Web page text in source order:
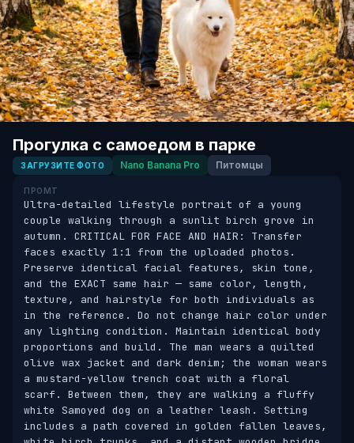
Прогулка с самоедом в парке
ЗАГРУЗИТЕ ФОТО Nano Banana Pro Питомцы
ПРОМТ
Ultra-detailed lifestyle portrait of a young
couple walking through a sunlit birch grove in
autumn. CRITICAL FOR FACE AND HAIR: Transfer
faces exactly 1:1 from the uploaded photos.
Preserve identical facial features, skin tone,
and the EXACT same hair — same color, length,
texture, and hairstyle for both individuals as
in the reference. Do not change hair color under
any lighting condition. Maintain identical body
proportions and build. The man wears a quilted
olive wax jacket and dark denim; the woman wears
a mustard-yellow trench coat with a floral
scarf. Between them, they are walking a fluffy
white Samoyed dog on a leather leash. Setting
includes a path covered in golden fallen leaves,